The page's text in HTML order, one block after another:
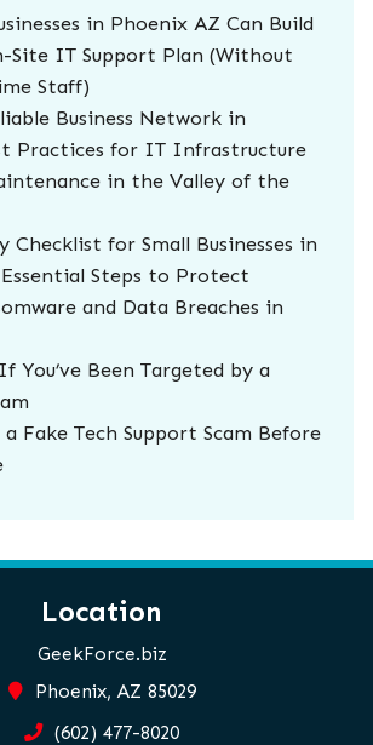
in Phoenix AZ Can Build
Site IT Support Plan (Without
Staff)
Business Network in
Practices for IT Infrastructure
in the Valley of the
Checklist for Small Businesses in
Steps to Protect
and Data Breaches in
You’ve Been Targeted by a
Fake Tech Support Scam Before
Location
GeekForce.biz
Phoenix, AZ 85029
(602) 477-8020